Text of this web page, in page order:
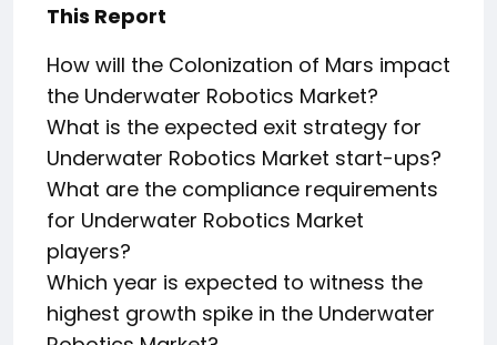
This Report
How will the Colonization of Mars impact
the Underwater Robotics Market?
What is the expected exit strategy for
Underwater Robotics Market start-ups?
What are the compliance requirements
for Underwater Robotics Market
players?
Which year is expected to witness the
highest growth spike in the Underwater